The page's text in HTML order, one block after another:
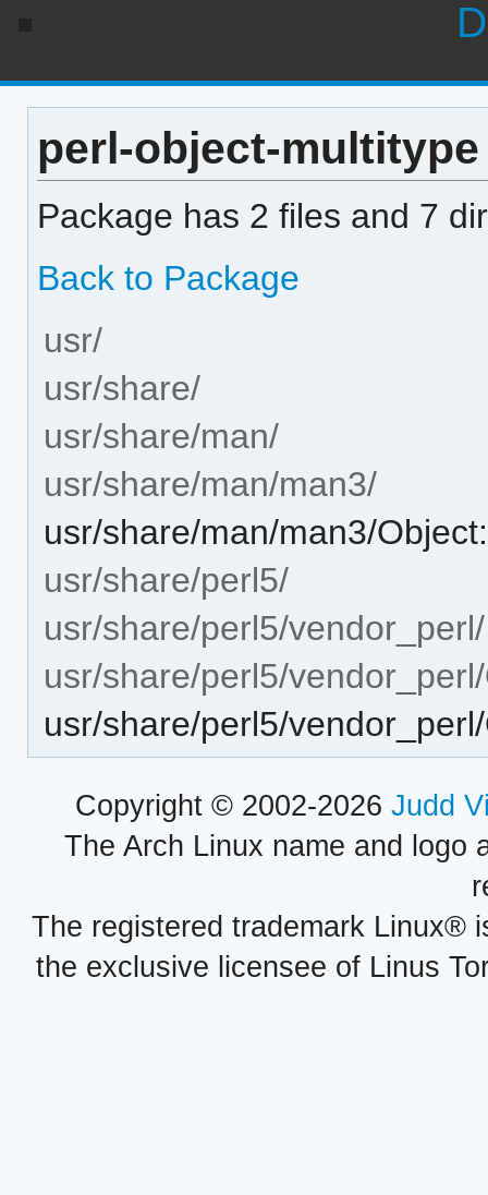
perl-object-multitype
Package has 2 files and 7
Back to Package
usr/
usr/share/
usr/share/man/
usr/share/man/man3/
usr/share/man/man3/
usr/share/perl5/
usr/share/perl5/vendor_perl/
usr/share/perl5/
usr/share/perl5/
Copyright © 2002-2026 Judd
The Arch Linux name and logo
The registered trademark Linux®
the exclusive licensee of Linus